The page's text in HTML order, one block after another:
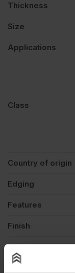
Thickness
Size
Applications
Class
Country of origin
Edging
Features
Finish
Treatment